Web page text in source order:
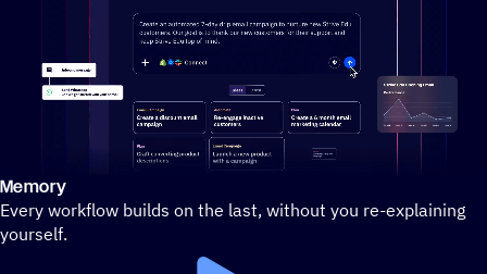
Stylized demo of using ActiveCampaign
Memory
Every workflow builds on the last, without you re-explaining
yourself.